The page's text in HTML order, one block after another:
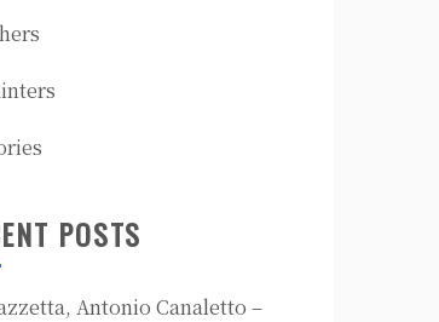
POSTS
Antonio Canaletto –